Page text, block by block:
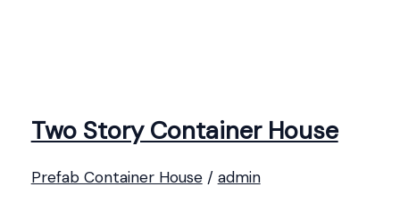
Two Story Container House
Prefab Container House/ admin